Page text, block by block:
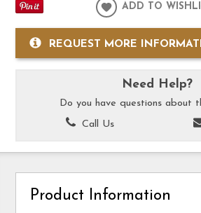
ADD TO
REQUEST MORE
Need Help?
Do you have questions about
Call Us
Product Information